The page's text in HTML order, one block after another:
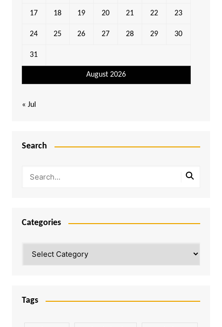
August 2026
17 18 19 20 21 22 23
24 25 26 27 28 29 30
31
« Jul
Search
Categories
Tags